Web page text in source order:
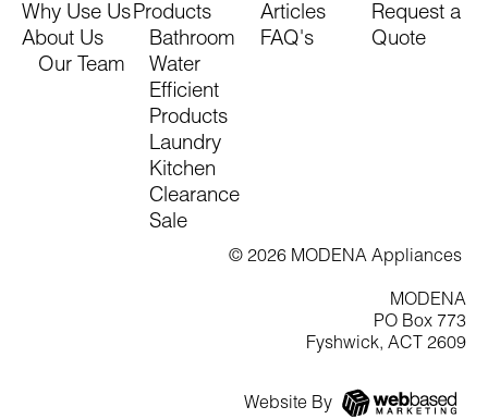
Why Use Us
About Us
Our Team
Products
Bathroom
Water
Efficient
Products
Laundry
Kitchen
Clearance
Sale
Articles
FAQ's
Request a
Quote
© 2026 MODENA Appliances
MODENA
PO Box 773
Fyshwick, ACT 2609
Website By